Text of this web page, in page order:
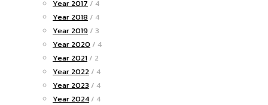
Year 2017 / 4
Year 2018 / 4
Year 2019 / 3
Year 2020 / 4
Year 2021 / 2
Year 2022 / 4
Year 2023 / 4
Year 2024 / 4